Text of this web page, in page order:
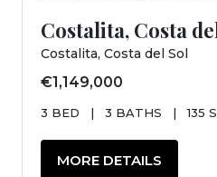
Costalita, Costa
Costalita, Costa del Sol
€1,149,000
3 BED | 3 BATHS | 135
MORE DETAILS